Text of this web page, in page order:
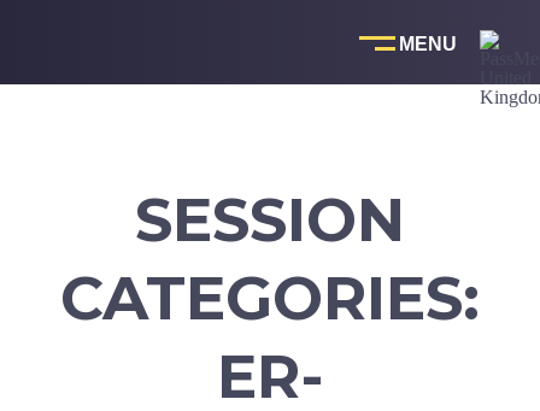
SESSION
CATEGORIES:
ER-